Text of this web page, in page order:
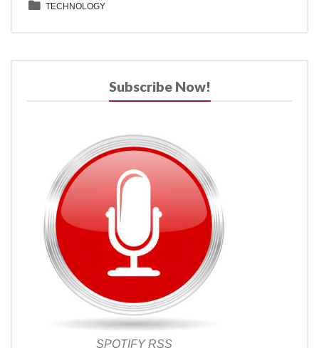
TECHNOLOGY
Subscribe Now!
SPOTIFYRSS